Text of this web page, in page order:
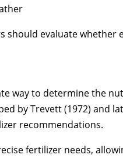
should evaluate
way to determine the
by Trevett (1972) and
recommendations.
fertilizer needs,